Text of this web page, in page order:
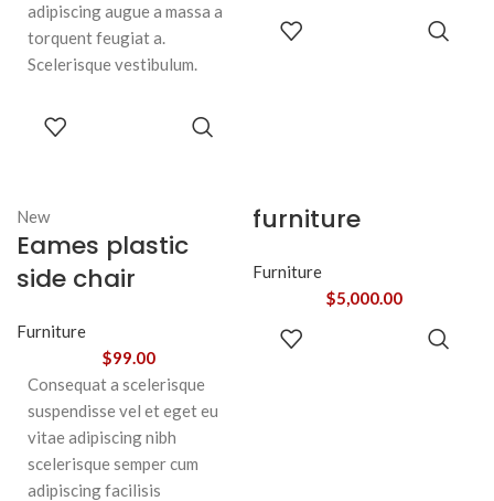
adipiscing augue a massa a
torquent feugiat a.
Scelerisque vestibulum.
New
Eames plastic
side chair
Furniture
$99.00
Consequat a scelerisque
suspendisse vel et eget eu
vitae adipiscing nibh
scelerisque semper cum
adipiscing facilisis
furniture
Furniture
$5,000.00